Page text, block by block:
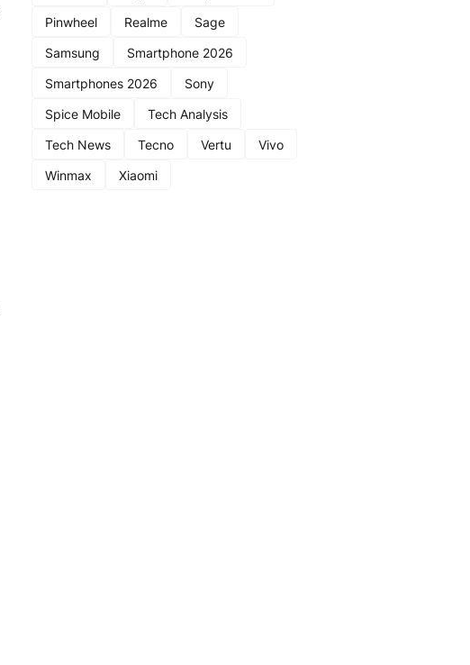
Pinwheel
Realme
Sage
Samsung
Smartphone 2026
Smartphones 2026
Sony
Spice Mobile
Tech Analysis
Tech News
Tecno Vertu
Vivo
Winmax
Xiaomi